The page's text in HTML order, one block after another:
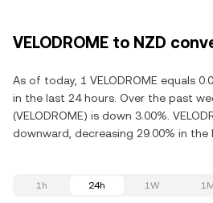
VELODROME to NZD
As of today, 1 VELODROME equals
in the last 24 hours. Over the past
(VELODROME) is down 3.00%.
downward, decreasing 29.00% in the
1h 24h 1W